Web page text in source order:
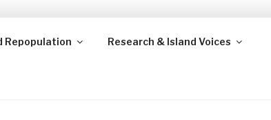
Repopulation Research & Island Voices